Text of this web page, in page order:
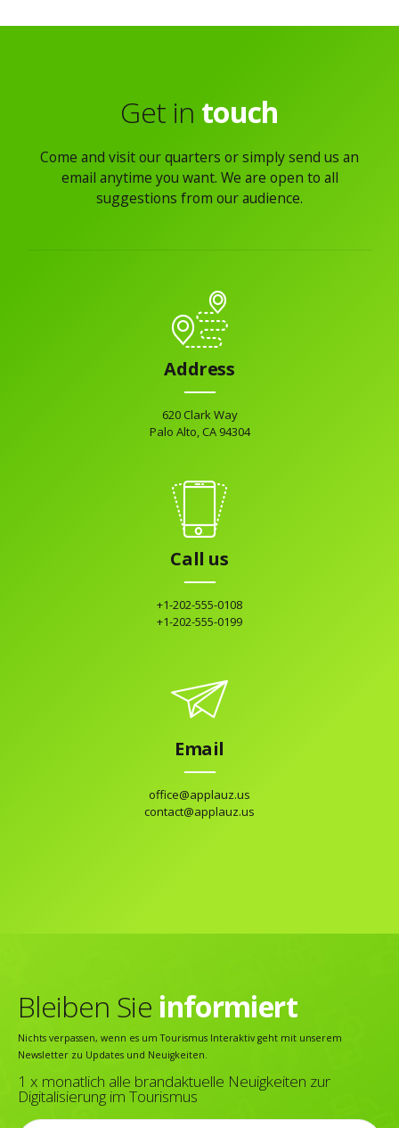
Get in touch
Come and visit our quarters or simply send us an
email anytime you want. We are open to all
suggestions from our audience.
Address
620 Clark Way
Palo Alto, CA 94304
Call us
+1-202-555-0108
+1-202-555-0199
Email
office@applauz.us
contact@applauz.us
Bleiben Sie informiert
Nichts verpassen, wenn es um Tourismus Interaktiv geht mit unserem
Newsletter zu Updates und Neuigkeiten.
1 x monatlich alle brandaktuelle Neuigkeiten zur
Digitalisierung im Tourismus